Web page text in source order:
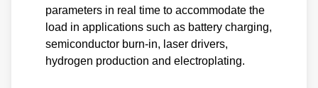
parameters in real time to accommodate the
load in applications such as battery charging,
semiconductor burn-in, laser drivers,
hydrogen production and electroplating.